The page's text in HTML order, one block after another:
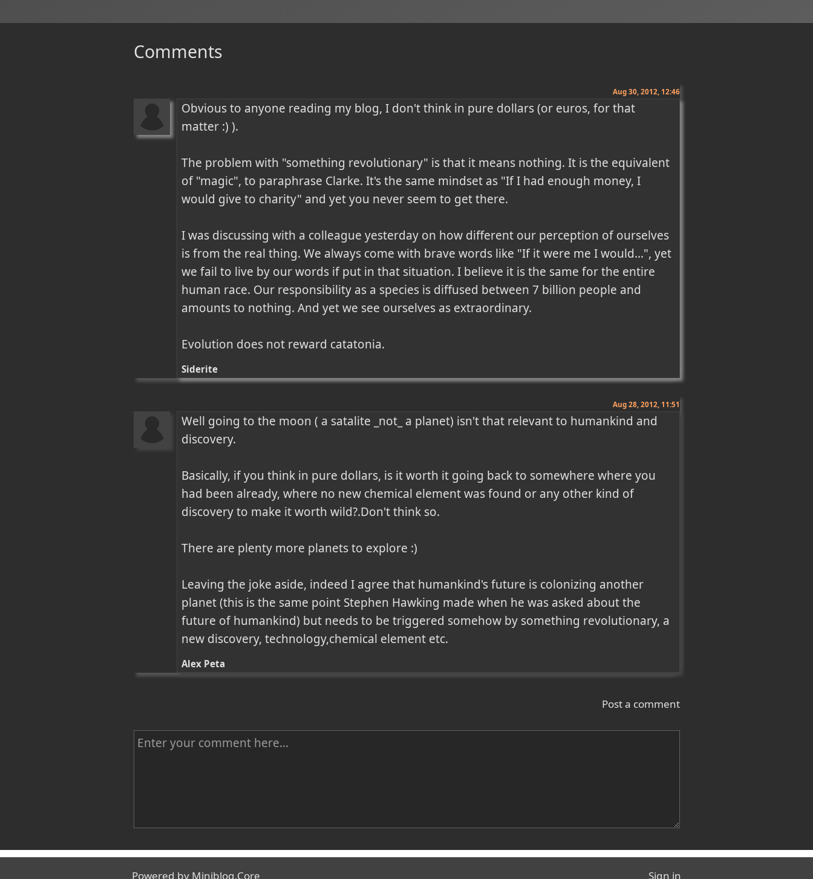
Comments
Aug 30, 2012, 12:46
Obvious to anyone reading my blog, I don't think in pure dollars (or euros, for that
matter :) ).
The problem with "something revolutionary" is that it means nothing. It is the equivalent
of "magic", to paraphrase Clarke. It's the same mindset as "If I had enough money, I
would give to charity" and yet you never seem to get there.
I was discussing with a colleague yesterday on how different our perception of ourselves
is from the real thing. We always come with brave words like "If it were me I would...", yet
we fail to live by our words if put in that situation. I believe it is the same for the entire
human race. Our responsibility as a species is diffused between 7 billion people and
amounts to nothing. And yet we see ourselves as extraordinary.
Evolution does not reward catatonia.
Siderite
Aug 28, 2012, 11:51
Well going to the moon ( a satalite _not_ a planet) isn't that relevant to humankind and
discovery.
Basically, if you think in pure dollars, is it worth it going back to somewhere where you
had been already, where no new chemical element was found or any other kind of
discovery to make it worth wild?.Don't think so.
There are plenty more planets to explore :)
Leaving the joke aside, indeed I agree that humankind's future is colonizing another
planet (this is the same point Stephen Hawking made when he was asked about the
future of humankind) but needs to be triggered somehow by something revolutionary, a
new discovery, technology,chemical element etc.
Alex Peta
Post a comment
C
tName
Powered by Miniblog.Core Sign in